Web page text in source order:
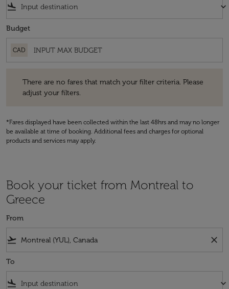
flight_land keyboard_arrow_down
Budget
CAD
There are no fares that match your filter criteria. Please
adjust your filters.
*Fares displayed have been collected within the last 48hrs and may no longer
be available at time of booking. Additional fees and charges for optional
products and services may apply.
Book your ticket from Montreal to
Greece
From
flight_takeoff close
To
flight_land keyboard_arrow_down